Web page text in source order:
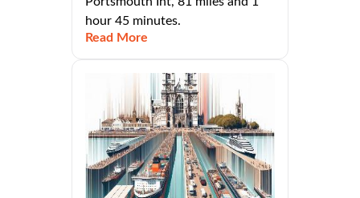
hour 45 minutes.
Read More